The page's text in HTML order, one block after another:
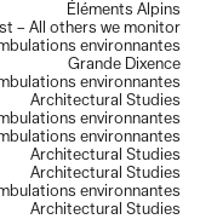
Éléments Alpins
– All others we monitor
environnantes
Grande Dixence
environnantes
Architectural Studies
environnantes
environnantes
Architectural Studies
Architectural Studies
environnantes
Architectural Studies